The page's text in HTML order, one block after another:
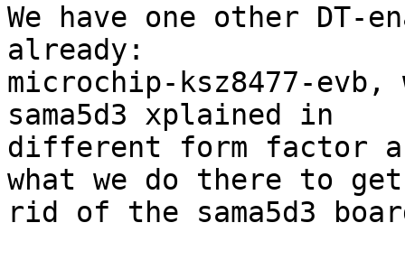
We have one other DT-
already:
microchip-ksz8477-
sama5d3 xplained in
different form factor
what we do there to get
rid of the sama5d3